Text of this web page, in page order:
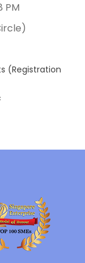
PM
(Registration